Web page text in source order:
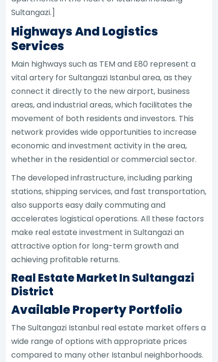
Sultangazi.]
Highways And Logistics
Services
Main highways such as TEM and E80 represent a
vital artery for Sultangazi Istanbul area, as they
connect it directly to the new airport, business
areas, and industrial areas, which facilitates the
movement of both residents and investors. This
network provides wide opportunities to increase
economic and investment activity in the area,
whether in the residential or commercial sector.
The developed infrastructure, including parking
stations, shipping services, and fast transportation,
also supports easy daily commuting and
accelerates logistical operations. All these factors
make real estate investment in Sultangazi an
attractive option for long-term growth and
achieving profitable returns.
Real Estate Market In Sultangazi
District
Available Property Portfolio
The Sultangazi Istanbul real estate market offers a
wide range of options with appropriate prices
compared to many other Istanbul neighborhoods.